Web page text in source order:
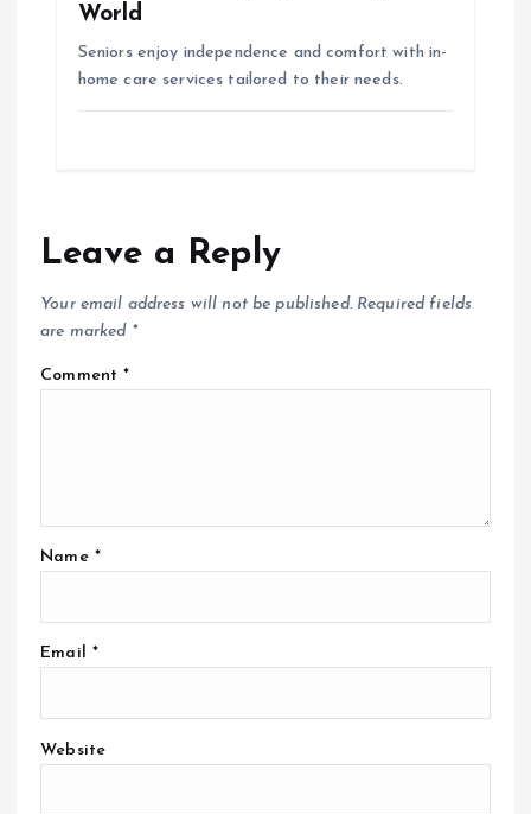
World
Seniors enjoy independence and comfort with in-
home care services tailored to their needs.
Leave a Reply
Your email address will not be published. Required fields
are marked *
Comment*
Name *
Email *
Website